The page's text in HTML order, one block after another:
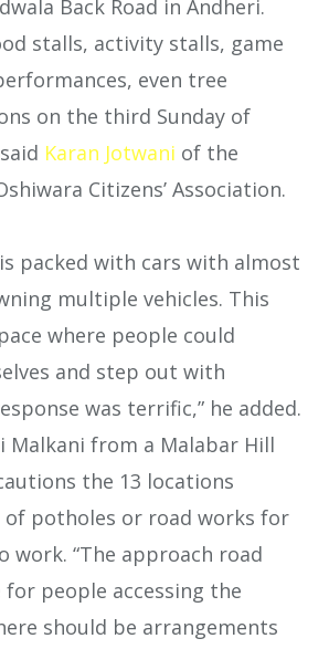
Back Road in Andheri.
stalls, activity stalls, game
even tree
on the third Sunday of
Karan Jotwani of the
Citizens’ Association.
packed with cars with almost
multiple vehicles. This
where people could
and step out with
was terrific,” he added.
Malkani from a Malabar Hill
the 13 locations
of potholes or road works for
work. “The approach road
for people accessing the
should be arrangements